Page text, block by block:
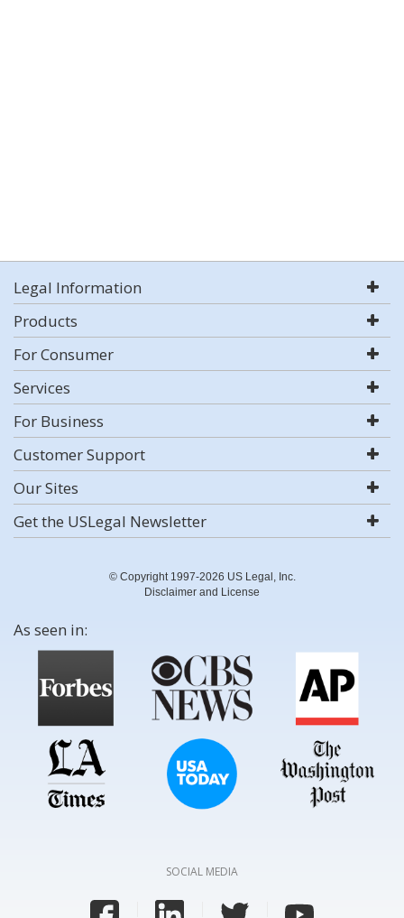
Legal Information
Products
For Consumer
Services
For Business
Customer Support
Our Sites
Get the USLegal Newsletter
© Copyright 1997-2026 US Legal, Inc.
Disclaimer and License
As seen in:
SOCIAL MEDIA